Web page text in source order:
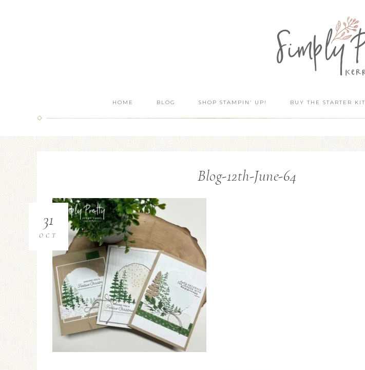
HOME BLOG SHOP STAMPIN’ UP! BUY THE STARTER KIT
Blog-12th-June-64
31
OCT